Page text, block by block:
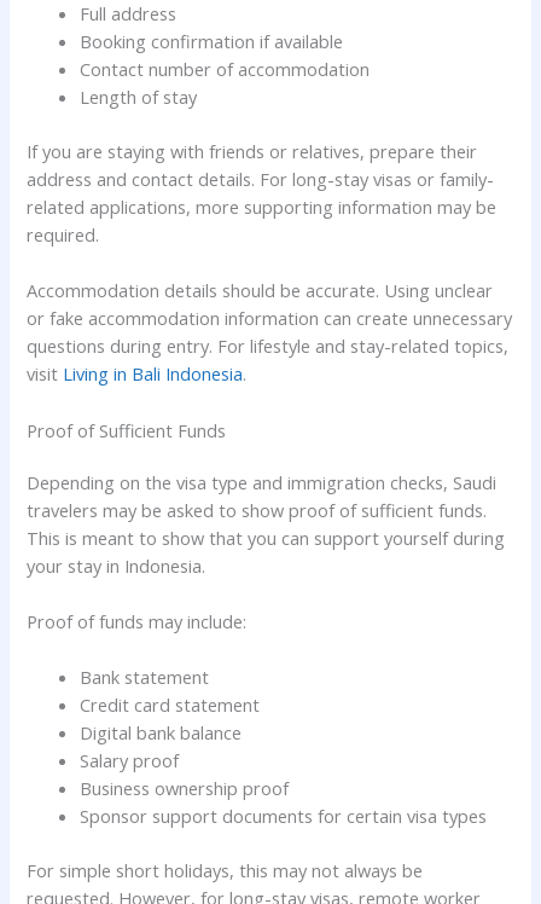
Full address
Booking confirmation if available
Contact number of accommodation
Length of stay
If you are staying with friends or relatives, prepare their
address and contact details. For long-stay visas or family-
related applications, more supporting information may be
required.
Accommodation details should be accurate. Using unclear
or fake accommodation information can create unnecessary
questions during entry. For lifestyle and stay-related topics,
visit Living in Bali Indonesia.
Proof of Sufficient Funds
Depending on the visa type and immigration checks, Saudi
travelers may be asked to show proof of sufficient funds.
This is meant to show that you can support yourself during
your stay in Indonesia.
Proof of funds may include:
Bank statement
Credit card statement
Digital bank balance
Salary proof
Business ownership proof
Sponsor support documents for certain visa types
For simple short holidays, this may not always be
requested. However, for long-stay visas, remote worker